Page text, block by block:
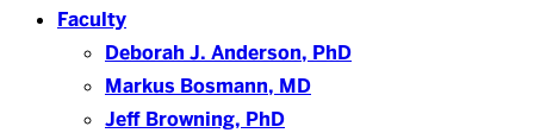
Faculty
Deborah J. Anderson, PhD
Markus Bosmann, MD
Jeff Browning, PhD